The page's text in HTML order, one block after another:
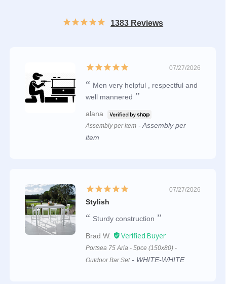
1383 Reviews
07/27/2026
Men very helpful , respectful and
well mannered
alana
Assembly per item
Assembly per
item
07/27/2026
Stylish
Sturdy construction
Brad W.
Portsea 75 Aria - 5pce (150x80) -
Outdoor Bar Set
WHITE-WHITE